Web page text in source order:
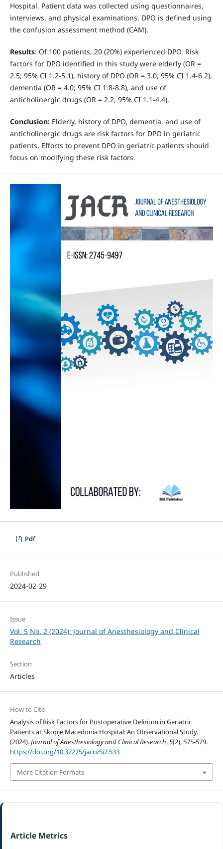
Hospital. Patient data was collected using questionnaires,
interviews, and physical examinations. DPO is defined using
the confusion assessment method (CAM).
Results: Of 100 patients, 20 (20%) experienced DPO. Risk
factors for DPO identified in this study were elderly (OR =
2.5; 95% CI 1.2-5.1), history of DPO (OR = 3.0; 95% CI 1.4-6.2),
dementia (OR = 4.0; 95% CI 1.8-8.8), and use of
anticholinergic drugs (OR = 2.2; 95% CI 1.1-4.4).
Conclusion:Elderly, history of DPO, dementia, and use of
anticholinergic drugs are risk factors for DPO in geriatric
patients. Efforts to prevent DPO in geriatric patients should
focus on modifying these risk factors.
Pdf
Published
2024-02-29
Issue
Vol. 5 No. 2 (2024): Journal of Anesthesiology and Clinical
Research
Section
Articles
How to Cite
Analysis of Risk Factors for Postoperative Delirium in Geriatric
Patients at Skopje Macedonia Hospital: An Observational Study.
(2024).Journal of Anesthesiology and Clinical Research,5(2), 575-579.
https://doi.org/10.37275/jacr.v5i2.533
More Citation Formats
Article Metrics